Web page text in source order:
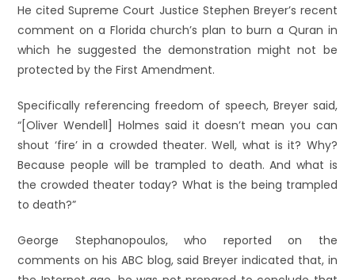
He cited Supreme Court Justice Stephen Breyer’s recent
comment on a Florida church’s plan to burn a Quran in
which he suggested the demonstration might not be
protected by the First Amendment.
Specifically referencing freedom of speech, Breyer said,
“[Oliver Wendell] Holmes said it doesn’t mean you can
shout ‘fire’ in a crowded theater. Well, what is it? Why?
Because people will be trampled to death. And what is
the crowded theater today? What is the being trampled
to death?”
George Stephanopoulos, who reported on the
comments on his ABC blog, said Breyer indicated that, in